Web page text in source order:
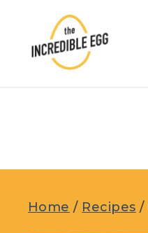
content
Home / Recipes /